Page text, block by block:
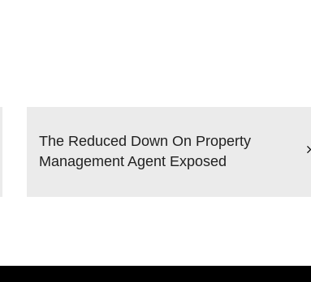
The Reduced Down On Property
Management Agent Exposed